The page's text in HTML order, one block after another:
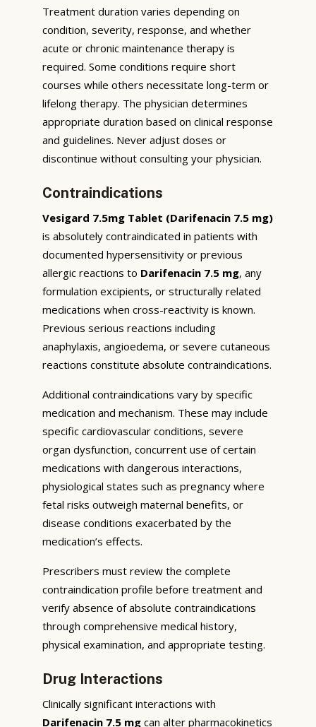
Treatment duration varies depending on
condition, severity, response, and whether
acute or chronic maintenance therapy is
required. Some conditions require short
courses while others necessitate long-term or
lifelong therapy. The physician determines
appropriate duration based on clinical response
and guidelines. Never adjust doses or
discontinue without consulting your physician.
Contraindications
Vesigard 7.5mg Tablet (Darifenacin 7.5 mg)
is absolutely contraindicated in patients with
documented hypersensitivity or previous
allergic reactions to Darifenacin 7.5 mg, any
formulation excipients, or structurally related
medications when cross-reactivity is known.
Previous serious reactions including
anaphylaxis, angioedema, or severe cutaneous
reactions constitute absolute contraindications.
Additional contraindications vary by specific
medication and mechanism. These may include
specific cardiovascular conditions, severe
organ dysfunction, concurrent use of certain
medications with dangerous interactions,
physiological states such as pregnancy where
fetal risks outweigh maternal benefits, or
disease conditions exacerbated by the
medication’s effects.
Prescribers must review the complete
contraindication profile before treatment and
verify absence of absolute contraindications
through comprehensive medical history,
physical examination, and appropriate testing.
Drug Interactions
Clinically significant interactions with
Darifenacin 7.5 mg can alter pharmacokinetics